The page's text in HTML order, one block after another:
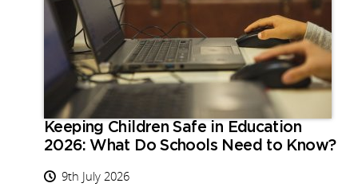
Keeping Children Safe in Education
2026: What Do Schools Need to Know?
9th July 2026